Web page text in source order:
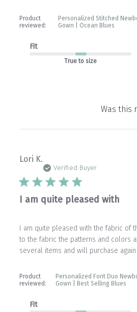
Product
reviewed:
Personalized Stitched
Gown | Ocean Blues
Fit
True to size
Was this
Lori K.
Verified Buyer
I am quite pleased with
I am quite pleased with the fabric of
to the fabric the patterns and colors
several items and will purchase
Product
reviewed:
Personalized Font Duo
Gown | Best Selling Blues
Fit